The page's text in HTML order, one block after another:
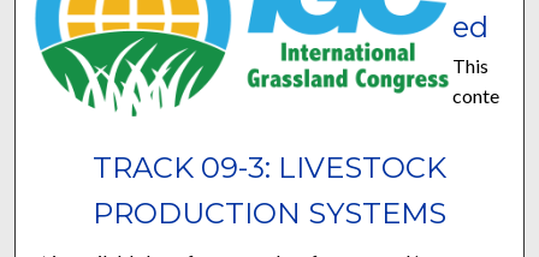
TRACK 09-3: LIVESTOCK
PRODUCTION SYSTEMS
ed
This
conte